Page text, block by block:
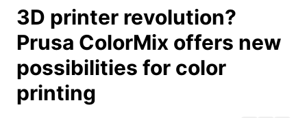
3D printer revolution?
Prusa ColorMix offers new
possibilities for color
printing